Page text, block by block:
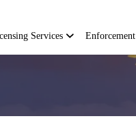
Services Enforcement